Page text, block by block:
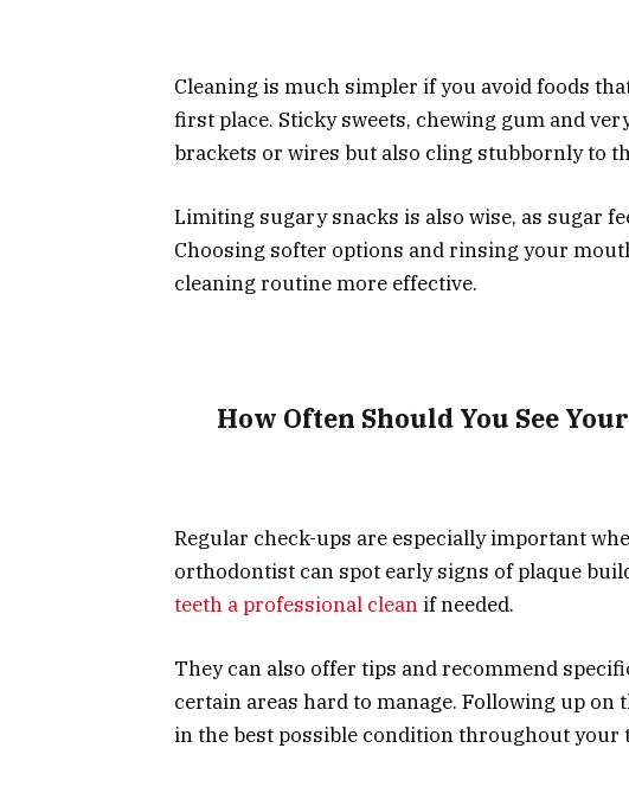
Cleaning is much simpler if you avoid foods
first place. Sticky sweets, chewing gum and
brackets or wires but also cling stubbornly to
Limiting sugary snacks is also wise, as sugar
Choosing softer options and rinsing your
cleaning routine more effective.
How Often Should You See
Regular check-ups are especially important
orthodontist can spot early signs of plaque
teeth a professional clean if needed.
They can also offer tips and recommend
certain areas hard to manage. Following up on
in the best possible condition throughout your